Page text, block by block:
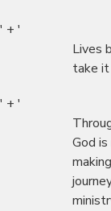
' + '
Lives
take it
' + '
God